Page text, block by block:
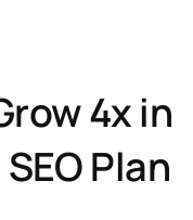
4x in
Plan